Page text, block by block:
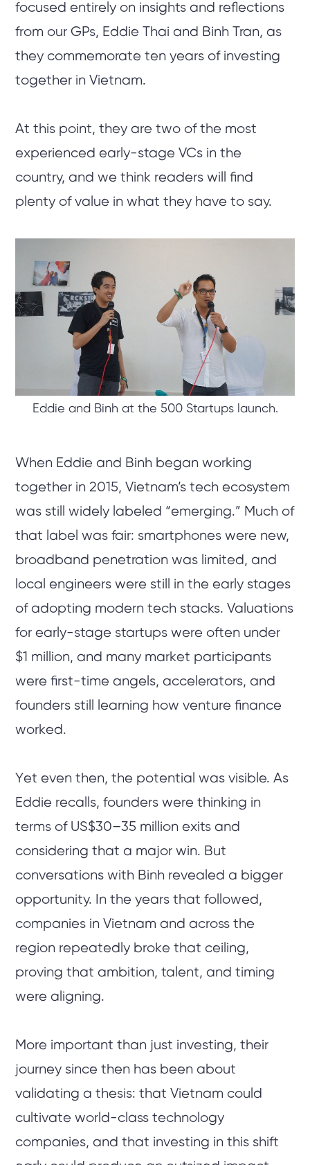
focused entirely on insights and reflections
from our GPs, Eddie Thai and Binh Tran, as
they commemorate ten years of investing
together in Vietnam.
At this point, they are two of the most
experienced early-stage VCs in the
country, and we think readers will find
plenty of value in what they have to say.
Eddie and Binh at the 500 Startups launch.
When Eddie and Binh began working
together in 2015, Vietnam’s tech ecosystem
was still widely labeled “emerging.” Much of
that label was fair: smartphones were new,
broadband penetration was limited, and
local engineers were still in the early stages
of adopting modern tech stacks. Valuations
for early-stage startups were often under
$1 million, and many market participants
were first-time angels, accelerators, and
founders still learning how venture finance
worked.
Yet even then, the potential was visible. As
Eddie recalls, founders were thinking in
terms of US$30–35 million exits and
considering that a major win. But
conversations with Binh revealed a bigger
opportunity. In the years that followed,
companies in Vietnam and across the
region repeatedly broke that ceiling,
proving that ambition, talent, and timing
were aligning.
More important than just investing, their
journey since then has been about
validating a thesis: that Vietnam could
cultivate world-class technology
companies, and that investing in this shift